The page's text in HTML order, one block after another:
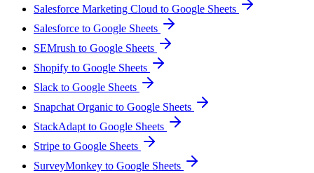
Salesforce Marketing Cloud to Google Sheets
Salesforce to Google Sheets
SEMrush to Google Sheets
Shopify to Google Sheets
Slack to Google Sheets
Snapchat Organic to Google Sheets
StackAdapt to Google Sheets
Stripe to Google Sheets
SurveyMonkey to Google Sheets